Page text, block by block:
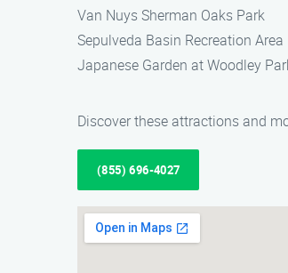
Van Nuys Sherman Oaks Park
Sepulveda Basin Recreation Area
Japanese Garden at Woodley
Discover these attractions and
(855) 696-4027